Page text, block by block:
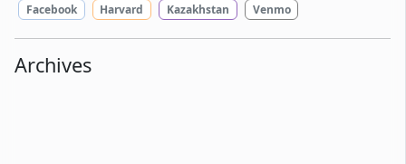
Facebook
Harvard Kazakhstan Venmo
Archives